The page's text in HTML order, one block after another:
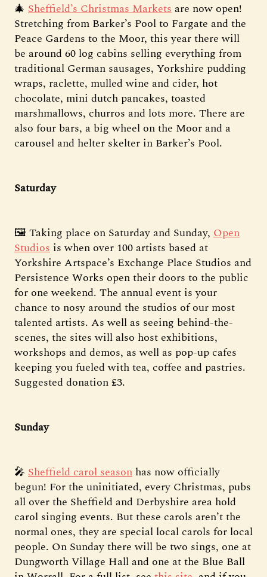
🎄 Sheffield’s Christmas Marketsare now open!
Stretching from Barker’s Pool to Fargate and the
Peace Gardens to the Moor, this year there will
be around 60 log cabins selling everything from
traditional German sausages, Yorkshire pudding
wraps, raclette, mulled wine and cider, hot
chocolate, mini dutch pancakes, toasted
marshmallows, churros and lots more. There are
also four bars, a big wheel on the Moor and a
carousel and helter skelter in Barker’s Pool.
Saturday
🖼️ Taking place on Saturday and Sunday, Open
Studios is when over 100 artists based at
Yorkshire Artspace’s Exchange Place Studios and
Persistence Works open their doors to the public
for one weekend. The annual event is your
chance to nosy around the studios of our most
talented artists. As well as seeing behind-the-
scenes, the sites will also host exhibitions,
workshops and demos, as well as pop-up cafes
keeping you fueled with tea, coffee and pastries.
Suggested donation £3.
Sunday
🎤 Sheffield carol season has now officially
begun! For the uninitiated, every Christmas, pubs
all over the Sheffield and Derbyshire area hold
carol singing events. But these carols aren’t the
normal ones, they are special local carols for local
people. On Sunday there will be two sings, one at
Dungworth Village Hall and one at the Blue Ball